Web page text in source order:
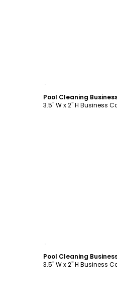
Pool Cleaning
3.5" W x 2" H Business
Pool Cleaning
3.5" W x 2" H Business